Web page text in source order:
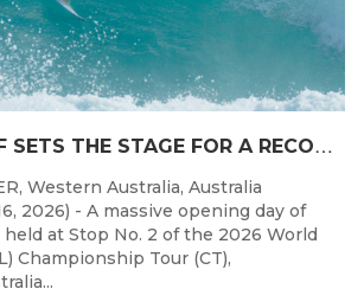
P
UMPING SURF SETS THE STAGE FOR A RECORD DAY OF COMPETITION AT THE WESTERN AUSTRALIAN MARGARET RIVER PRO
Western Australia, Australia
2026) - A massive opening day of
at Stop No. 2 of the 2026 World
Championship Tour (CT),